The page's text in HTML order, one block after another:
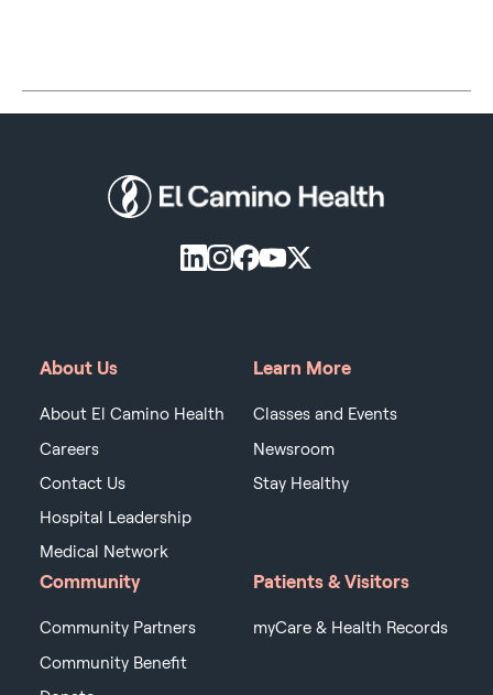
About Us
About El Camino Health
Careers
Contact Us
Hospital Leadership
Medical Network
Learn More
Classes and Events
Newsroom
Stay Healthy
Community
Community Partners
Community Benefit
Patients & Visitors
myCare & Health Records